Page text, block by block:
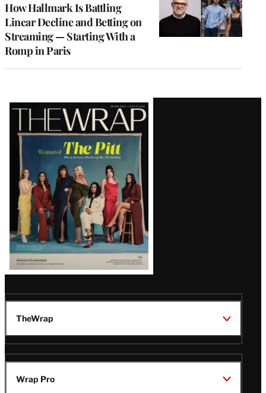
How Hallmark Is Battling
Linear Decline and Betting on
Streaming — Starting With a
Romp in Paris
Latest
Magazine
Issue
TheWrap
Wrap Pro